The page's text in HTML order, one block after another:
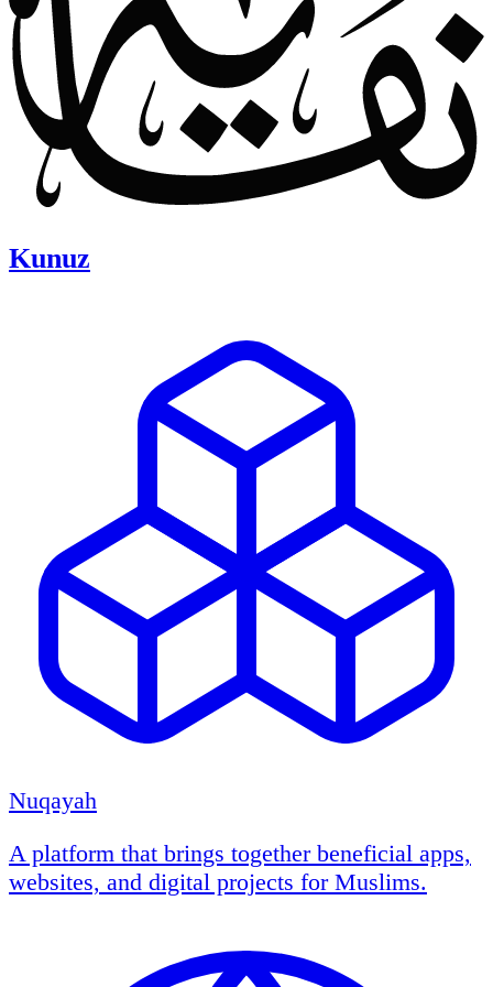
Kunuz
Nuqayah
A platform that brings together beneficial apps,
websites, and digital projects for Muslims.